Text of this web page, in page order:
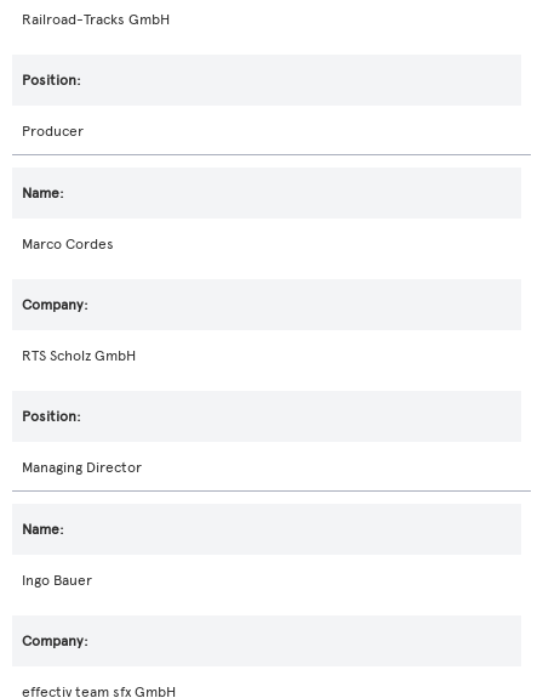
Railroad-Tracks GmbH
Producer
Marco Cordes
RTS Scholz GmbH
Managing Director
Ingo Bauer
effectiv team sfx GmbH